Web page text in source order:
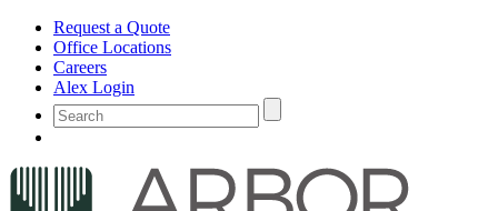
Request a Quote
Office Locations
Careers
Alex Login